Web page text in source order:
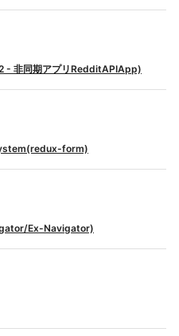
非同期アプリRedditAPIApp)
form)
Ex-Navigator)